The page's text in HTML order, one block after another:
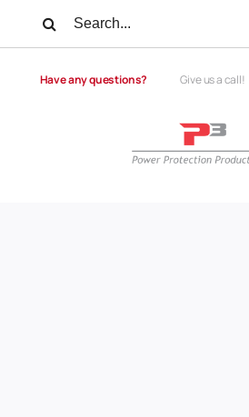
Have any questions? Give us a call!